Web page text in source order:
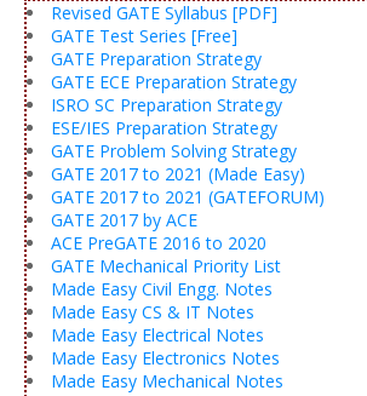
Revised GATE Syllabus [PDF]
GATE Test Series [Free]
GATE Preparation Strategy
GATE ECE Preparation Strategy
ISRO SC Preparation Strategy
ESE/IES Preparation Strategy
GATE Problem Solving Strategy
GATE 2017 to 2021 (Made Easy)
GATE 2017 to 2021 (GATEFORUM)
GATE 2017 by ACE
ACE PreGATE 2016 to 2020
GATE Mechanical Priority List
Made Easy Civil Engg. Notes
Made Easy CS & IT Notes
Made Easy Electrical Notes
Made Easy Electronics Notes
Made Easy Mechanical Notes